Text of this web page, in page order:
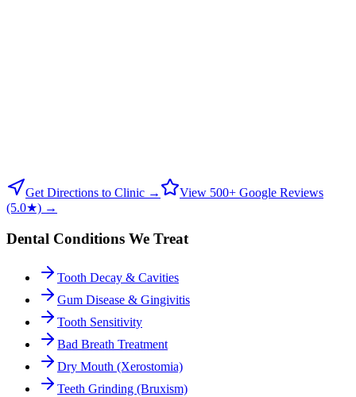
Get Directions to Clinic →
View 500+ Google Reviews
(5.0★) →
Dental Conditions We Treat
Tooth Decay & Cavities
Gum Disease & Gingivitis
Tooth Sensitivity
Bad Breath Treatment
Dry Mouth (Xerostomia)
Teeth Grinding (Bruxism)